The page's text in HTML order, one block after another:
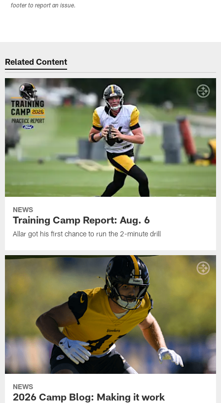
footer to report an issue.
Related Content
NEWS
Training Camp Report: Aug. 6
Allar got his first chance to run the 2-minute drill
NEWS
2026 Camp Blog: Making it work